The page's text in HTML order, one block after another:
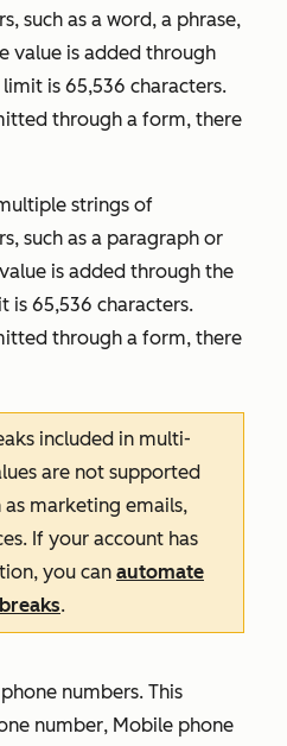
such as a word, a phrase,
value is added through
is 65,536 characters.
through a form, there
strings of
such as a paragraph or
is added through the
is 65,536 characters.
through a form, there
included in multi-
are not supported
as marketing emails,
If your account has
you can automate
.
numbers. This
number, Mobile phone